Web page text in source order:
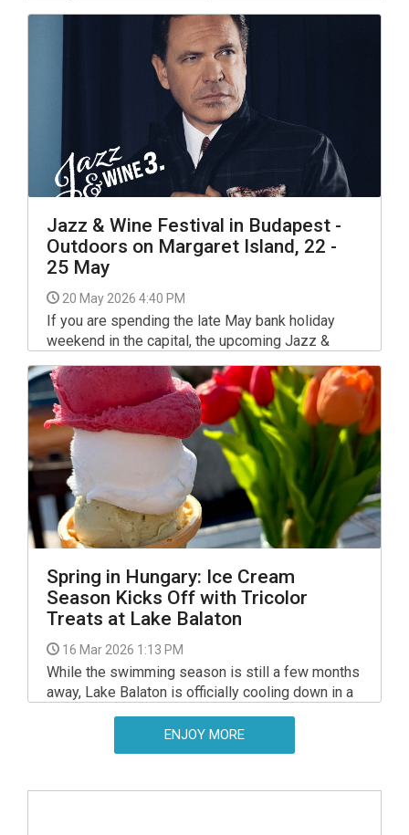
international drinks sector, securing a top prize
for the second year running at one of the global
beverage industry's most respected
Jazz & Wine Festival in Budapest -
Outdoors on Margaret Island, 22 -
25 May
20 May 2026 4:40 PM
If you are spending the late May bank holiday
weekend in the capital, the upcoming Jazz &
Wine Festival offers a highly sophisticated
addition to your calendar. Running from May 22 to
25, 2026, the event is returning for its third annual
edition.
Spring in Hungary: Ice Cream
Season Kicks Off with Tricolor
Treats at Lake Balaton
16 Mar 2026 1:13 PM
While the swimming season is still a few months
away, Lake Balaton is officially cooling down in a
different way this weekend.
ENJOY MORE